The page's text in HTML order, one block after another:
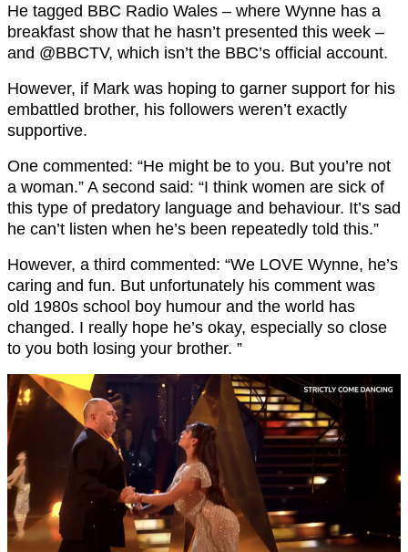
He tagged BBC Radio Wales – where Wynne has a
breakfast show that he hasn’t presented this week –
and @BBCTV, which isn’t the BBC’s official account.
However, if Mark was hoping to garner support for his
embattled brother, his followers weren’t exactly
supportive.
One commented: “He might be to you. But you’re not
a woman.” A second said: “I think women are sick of
this type of predatory language and behaviour. It’s sad
he can’t listen when he’s been repeatedly told this.”
However, a third commented: “We LOVE Wynne, he’s
caring and fun. But unfortunately his comment was
old 1980s school boy humour and the world has
changed. I really hope he’s okay, especially so close
to you both losing your brother. ”